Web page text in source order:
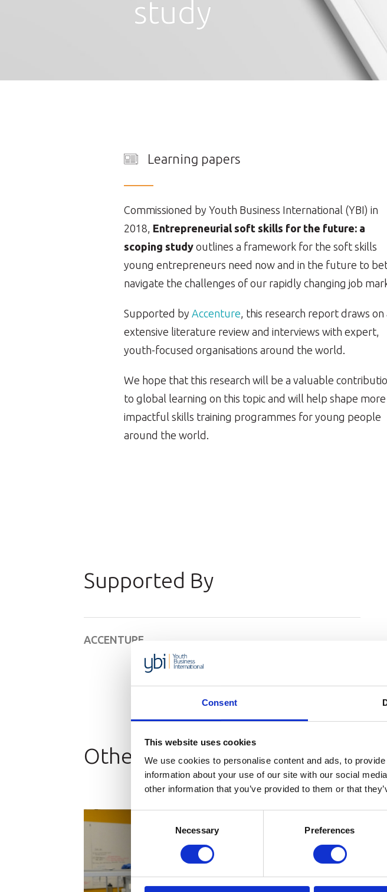
Consent
This website uses cookies
We use cookies to personalise content and ads, to
information about your use of our site with our social
other information that you’ve provided to them or that
Necessary Preferences
study
Learning papers
Commissioned by Youth Business International (YBI) in
2018, Entrepreneurial soft skills for the future: a
scoping study outlines a framework for the soft skills
young entrepreneurs need now and in the future to
navigate the challenges of our rapidly changing job
Supported by Accenture, this research report draws on
extensive literature review and interviews with expert,
youth-focused organisations around the world.
We hope that this research will be a valuable
to global learning on this topic and will help shape more
impactful skills training programmes for young people
around the world.
Supported By
ACCENTURE
Other Resources